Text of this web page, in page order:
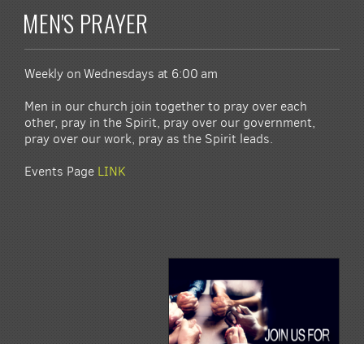
MEN'S PRAYER
Weekly on Wednesdays at 6:00 am
Men in our church join together to pray over each
other, pray in the Spirit, pray over our government,
pray over our work, pray as the Spirit leads.
Events Page LINK